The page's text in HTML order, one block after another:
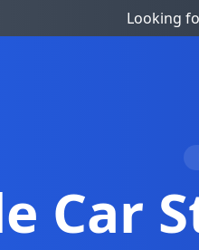
Looking
Car